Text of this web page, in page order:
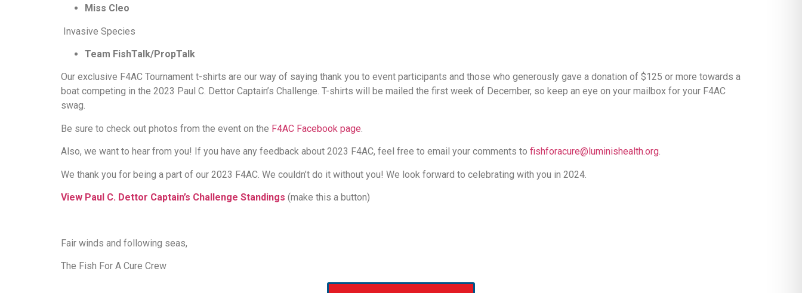
Miss Cleo
Invasive Species
Team FishTalk/PropTalk
Our exclusive F4AC Tournament t-shirts are our way of saying thank you to event participants and those who generously gave a donation of $125 or more towards a
boat competing in the 2023 Paul C. Dettor Captain’s Challenge. T-shirts will be mailed the first week of December, so keep an eye on your mailbox for your F4AC
swag.
Be sure to check out photos from the event on the F4AC Facebook page.
Also, we want to hear from you! If you have any feedback about 2023 F4AC, feel free to email your comments to fishforacure@luminishealth.org.
We thank you for being a part of our 2023 F4AC. We couldn’t do it without you! We look forward to celebrating with you in 2024.
View Paul C. Dettor Captain’s Challenge Standings (make this a button)
Fair winds and following seas,
The Fish For A Cure Crew